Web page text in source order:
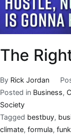
The
By Rick Jordan
Posted in Business,
Society
Tagged bestbuy,
climate, formula,